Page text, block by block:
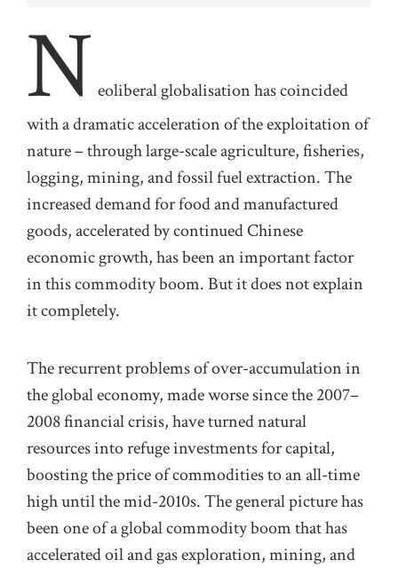
N eoliberalglobalisation has coincided
with a dramatic acceleration of the exploitation of
nature – through large-scale agriculture, fisheries,
logging, mining, andfossil fuelextraction. The
increased demand for food and manufactured
goods,acceleratedbycontinuedChinese
economic growth, has been an important factor
in this commodity boom. But it does not explain
it completely.
The recurrent problems of over-accumulation in
the global economy, made worse since the 2007–
2008 financial crisis, have turned natural
resources into refuge investments for capital,
boostingthe price of commoditiestoan all-time
high until the mid-2010s. The general picture has
been one ofaglobalcommodity boom that has
accelerated oil and gas exploration, mining, and